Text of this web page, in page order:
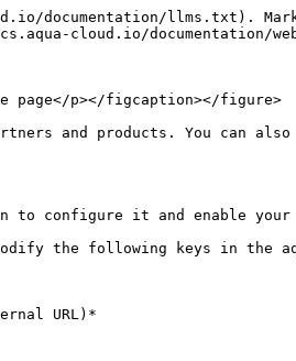
documentation/llms.txt).
cloud.io/documentation/
page</p></figcaption></figure>
and products. You can
configure it and enable your
the following keys in the
URL)*